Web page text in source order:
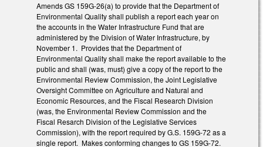
Amends GS 159G-26(a) to provide that the Department of
Environmental Quality shall publish a report each year on
the accounts in the Water Infrastructure Fund that are
administered by the Division of Water Infrastructure, by
November 1. Provides that the Department of
Environmental Quality shall make the report available to the
public and shall (was, must) give a copy of the report to the
Environmental Review Commission, the Joint Legislative
Oversight Committee on Agriculture and Natural and
Economic Resources, and the Fiscal Research Division
(was, the Environmental Review Commission and the
Fiscal Resarch Division of the Legislative Services
Commission), with the report required by G.S. 159G-72 as a
single report. Makes conforming changes to GS 159G-72.